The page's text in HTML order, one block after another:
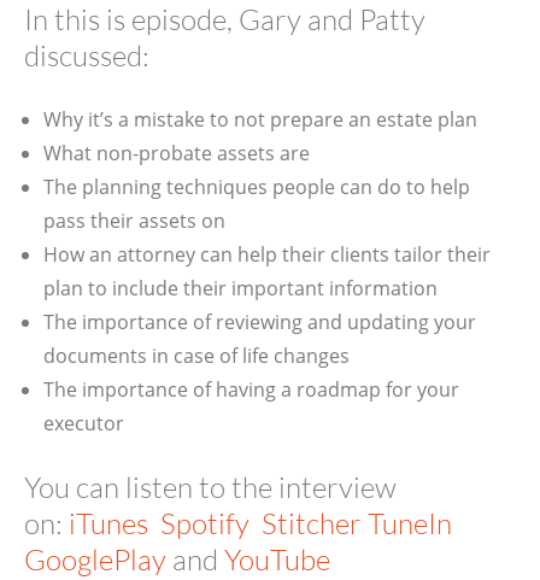
In this is episode, Gary and Patty
discussed:
Why it’s a mistake to not prepare an estate plan
What non-probate assets are
The planning techniques people can do to help
pass their assets on
How an attorney can help their clients tailor their
plan to include their important information
The importance of reviewing and updating your
documents in case of life changes
The importance of having a roadmap for your
executor
You can listen to the interview
on: iTunes Spotify Stitcher TuneIn
GooglePlay and YouTube